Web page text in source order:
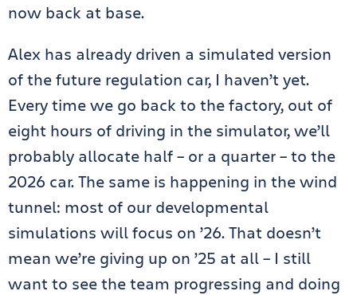
now back at base.
Alex has already driven a simulated version
of the future regulation car, I haven’t yet.
Every time we go back to the factory, out of
eight hours of driving in the simulator, we’ll
probably allocate half – or a quarter – to the
2026 car. The same is happening in the wind
tunnel: most of our developmental
simulations will focus on ’26. That doesn’t
mean we’re giving up on ’25 at all – I still
want to see the team progressing and doing